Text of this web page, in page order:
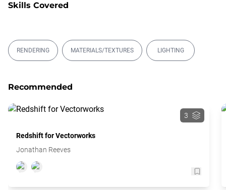
Skills Covered
RENDERING MATERIALS/TEXTURES LIGHTING
Recommended
3
Redshift for Vectorworks
Jonathan Reeves